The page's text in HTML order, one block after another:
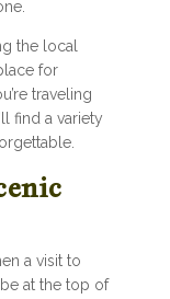
the local
for
traveling
find a variety
a visit to
at the top of